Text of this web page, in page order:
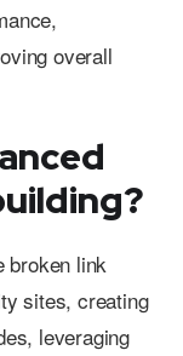
overall
broken link
sites, creating
leveraging